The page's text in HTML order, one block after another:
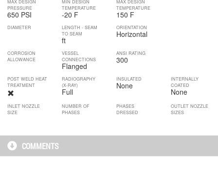
MAX DESIGN
PRESSURE
650 PSI
MIN DESIGN
TEMPERATURE
-20 F
MAX DESIGN
TEMPERATURE
150 F
DIAMETER
LENGTH - SEAM
TO SEAM
ft
ORIENTATION
Horizontal
CORROSION
ALLOWANCE
VESSEL
CONNECTIONS
Flanged
ANSI RATING
300
POST WELD HEAT
TREATMENT
RADIOGRAPHY
(X-RAY)
Full
INSULATED
None
INTERNALLY
COATED
None
INLET NOZZLE
SIZE
NUMBER OF
PHASES
PHASES
DRESSED
OUTLET NOZZLE
SIZES
COMMENTS